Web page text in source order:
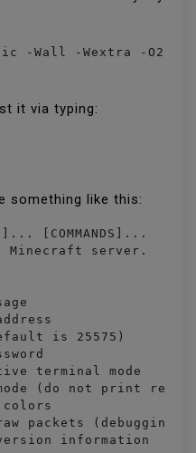
-Wall -Wextra -O2 -s
it via typing:
something like this:
[COMMANDS]...
Minecraft server.